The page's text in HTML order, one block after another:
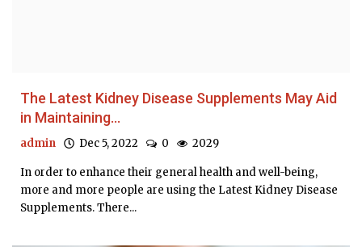
The Latest Kidney Disease Supplements May Aid
in Maintaining...
admin Dec 5, 2022 0 2029
In order to enhance their general health and well-being,
more and more people are using the Latest Kidney Disease
Supplements. There...